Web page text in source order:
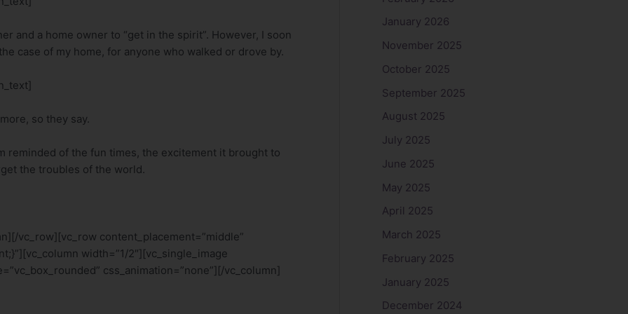
and a home owner to “get in the spirit”. However, I soon
case of my home, for anyone who walked or drove by.
so they say.
reminded of the fun times, the excitement it brought to
the troubles of the world.
vc_row][vc_row content_placement=”middle”
width=”1/2″][vc_single_image
css_animation=”none”][/vc_column]
January 2026
November 2025
October 2025
September 2025
August 2025
July 2025
June 2025
May 2025
April 2025
March 2025
February 2025
January 2025
December 2024